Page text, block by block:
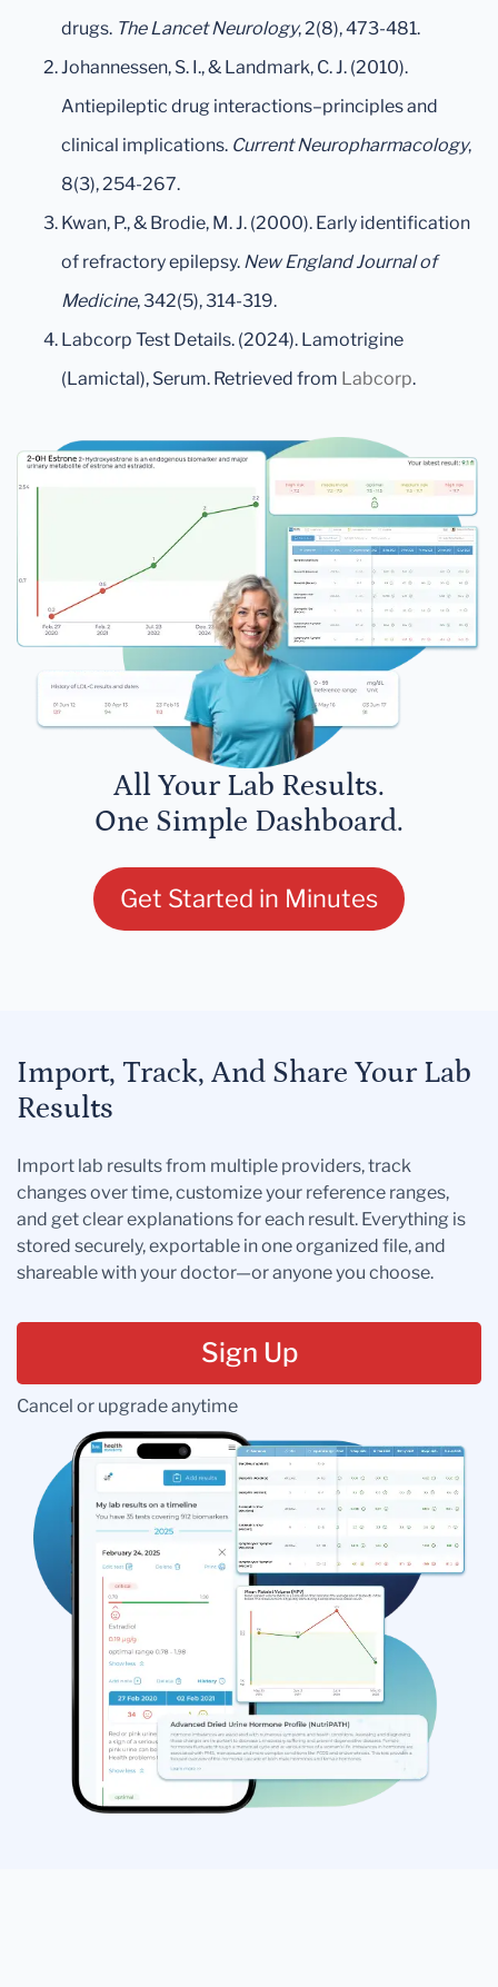
drugs. The Lancet Neurology, 2(8), 473-481.
Johannessen, S. I., & Landmark, C. J. (2010).
Antiepileptic drug interactions–principles and
clinical implications. Current Neuropharmacology,
8(3), 254-267.
Kwan, P., & Brodie, M. J. (2000). Early identification
of refractory epilepsy. New England Journal of
Medicine, 342(5), 314-319.
Labcorp Test Details. (2024). Lamotrigine
(Lamictal), Serum. Retrieved from Labcorp.
All Your Lab Results.
One Simple Dashboard.
Get Started in Minutes
Import, Track, And Share Your Lab
Results
Import lab results from multiple providers, track
changes over time, customize your reference ranges,
and get clear explanations for each result. Everything is
stored securely, exportable in one organized file, and
shareable with your doctor—or anyone you choose.
Sign Up
Cancel or upgrade anytime